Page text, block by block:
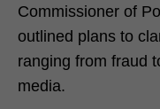
Commissioner of
outlined plans to
ranging from fraud
media.